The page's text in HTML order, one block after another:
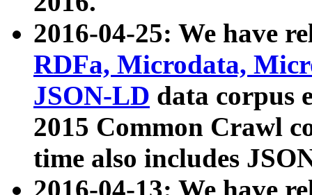
2016-04-25: We have
RDFa, Microdata,
JSON-LD data corpus
2015 Common Crawl
time also includes